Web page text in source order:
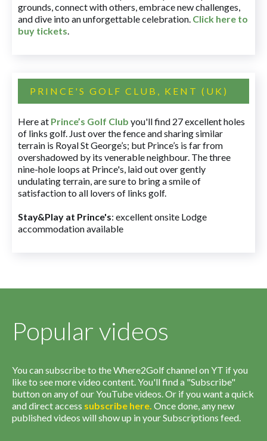
grounds, connect with others, embrace new challenges,
and dive into an unforgettable celebration. Click here to
buy tickets.
PRINCE'S GOLF CLUB, KENT (UK)
Here at Prince’s Golf Club you'll find 27 excellent holes
of links golf. Just over the fence and sharing similar
terrain is Royal St George’s; but Prince’s is far from
overshadowed by its venerable neighbour. The three
nine-hole loops at Prince's, laid out over gently
undulating terrain, are sure to bring a smile of
satisfaction to all lovers of links golf.
Stay&Play at Prince's: excellent onsite Lodge
accommodation available
Popular videos
You can subscribe to the Where2Golf channel on YT if you
like to see more video content. You'll find a "Subscribe"
button on any of our YouTube videos. Or if you want a quick
and direct access subscribe here. Once done, any new
published videos will show up in your Subscriptions feed.